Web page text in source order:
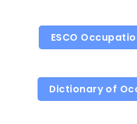
ESCO
Dictionary of